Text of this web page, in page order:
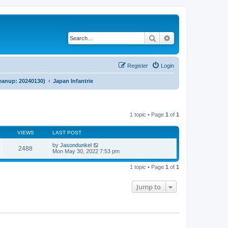
Search
Login
Register
20240130) Japan Infantrie
1 topic • Page 1 of 1
VIEWS LAST POST
2488 by Jasondunkel
Mon May 30, 2022 7:53 pm
1 topic • Page 1 of 1
Jump to